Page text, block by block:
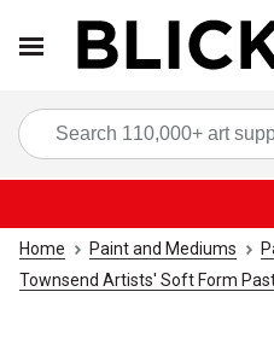
Home Paint and Mediums
Townsend Artists' Soft Form